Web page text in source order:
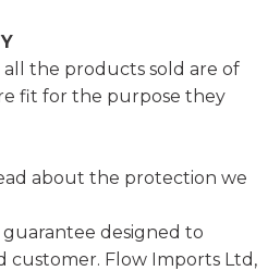
the products sold are of
fit for the purpose they
about the protection we
designed to
customer. Flow Imports Ltd,